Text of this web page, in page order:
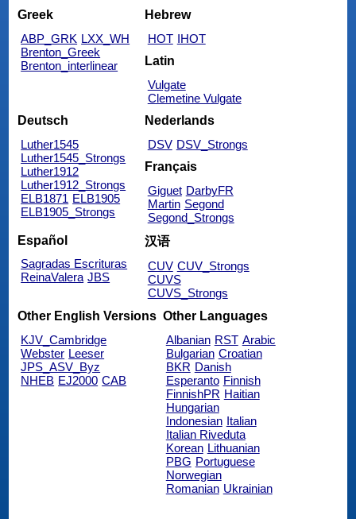
Greek
ABP_GRK LXX_WH
Brenton_Greek
Brenton_interlinear
Hebrew
HOT IHOT
Latin
Vulgate
Clemetine Vulgate
Deutsch
Luther1545
Luther1545_Strongs
Luther1912
Luther1912_Strongs
ELB1871 ELB1905
ELB1905_Strongs
Nederlands
DSV DSV_Strongs
Français
Giguet DarbyFR
Martin Segond
Segond_Strongs
Español
Sagradas Escrituras
ReinaValera JBS
汉语
CUV CUV_Strongs
CUVS
CUVS_Strongs
Other English Versions
KJV_Cambridge
Webster Leeser
JPS_ASV_Byz
NHEB EJ2000 CAB
Other Languages
Albanian RST Arabic
Bulgarian Croatian
BKR Danish
Esperanto Finnish
FinnishPR Haitian
Hungarian
Indonesian Italian
Italian Riveduta
Korean Lithuanian
PBG Portuguese
Norwegian
Romanian Ukrainian